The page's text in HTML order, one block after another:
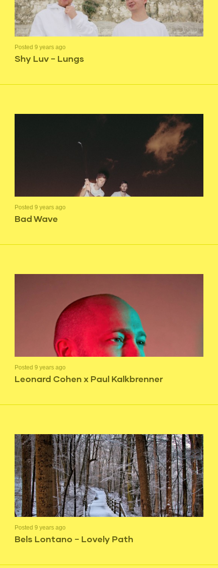
Posted 9 years ago
Shy Luv – Lungs
Posted 9 years ago
Bad Wave
Posted 9 years ago
Leonard Cohen x Paul Kalkbrenner
Posted 9 years ago
Bels Lontano – Lovely Path